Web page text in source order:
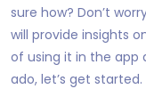
sure how? Don’t
will provide insights
of using it in the app
ado, let’s get started.